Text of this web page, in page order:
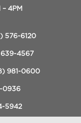
4PM
576-6120
4567
981-0600
0936
5942